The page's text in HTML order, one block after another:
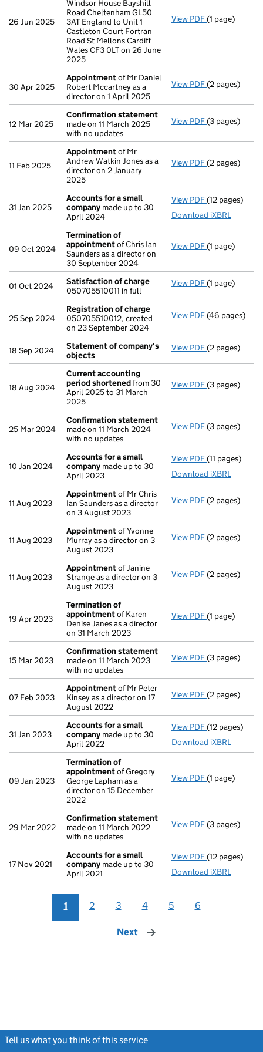
26 Jun 2025
Windsor House Bayshill
Road Cheltenham GL50
3AT England to Unit 1
Castleton Court Fortran
Road St Mellons Cardiff
Wales CF3 0LT on 26 June
2025
View PDF Registered
(1 page)
30 Apr 2025
Appointmentof Mr Daniel
Robert Mccartney as a
director on 1 April 2025
View PDF Appointment
(2 pages)
12 Mar 2025
Confirmation statement
made on 11 March 2025
with no updates
View PDF Confirmation
(3 pages)
11 Feb 2025
Appointmentof Mr
Andrew Watkin Jones as a
director on 2 January
2025
View PDF Appointment
(2 pages)
31 Jan 2025
Accounts for a small
company made up to 30
April 2024
View PDF Accounts for
(12 pages)
Download iXBRL
09 Oct 2024
Termination of
appointmentof Chris Ian
Saunders as a director on
30 September 2024
View PDF Termination
(1 page)
01 Oct 2024
Satisfaction of charge
050705510011 in full
View PDF Satisfaction
(1 page)
25 Sep 2024
Registration of charge
050705510012, created
on 23 September 2024
View PDF Registration
(46 pages)
18 Sep 2024
Statement of company's
objects
View PDF Statement of
(2 pages)
18 Aug 2024
Current accounting
period shortenedfrom 30
April 2025 to 31 March
2025
View PDF Current
(3 pages)
25 Mar 2024
Confirmation statement
made on 11 March 2024
with no updates
View PDF Confirmation
(3 pages)
10 Jan 2024
Accounts for a small
company made up to 30
April 2023
View PDF Accounts for
(11 pages)
Download iXBRL
11 Aug 2023
Appointmentof Mr Chris
Ian Saunders as a director
on 3 August 2023
View PDF Appointment
(2 pages)
11 Aug 2023
Appointmentof Yvonne
Murray as a director on 3
August 2023
View PDF Appointment
(2 pages)
11 Aug 2023
Appointmentof Janine
Strange as a director on 3
August 2023
View PDF Appointment
(2 pages)
19 Apr 2023
Termination of
appointmentof Karen
Denise Janes as a director
on 31 March 2023
View PDF Termination
(1 page)
15 Mar 2023
Confirmation statement
made on 11 March 2023
with no updates
View PDF Confirmation
(3 pages)
07 Feb 2023
Appointmentof Mr Peter
Kinsey as a director on 17
August 2022
View PDF Appointment
(2 pages)
31 Jan 2023
Accounts for a small
company made up to 30
April 2022
View PDF Accounts for
(12 pages)
Download iXBRL
09 Jan 2023
Termination of
appointmentof Gregory
George Lapham as a
director on 15 December
2022
View PDF Termination
(1 page)
29 Mar 2022
Confirmation statement
made on 11 March 2022
with no updates
View PDF Confirmation
(3 pages)
17 Nov 2021
Accounts for a small
company made up to 30
April 2021
View PDF Accounts for
(12 pages)
Download iXBRL
1 2 3 4 5 6
Next page
Tell us what you think of this service